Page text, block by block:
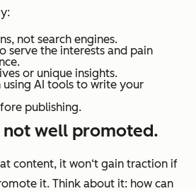
not search engines.
serve the interests and pain
or unique insights.
using AI tools to write your
publishing.
not well promoted.
content, it won‘t gain traction if
it. Think about it: how can